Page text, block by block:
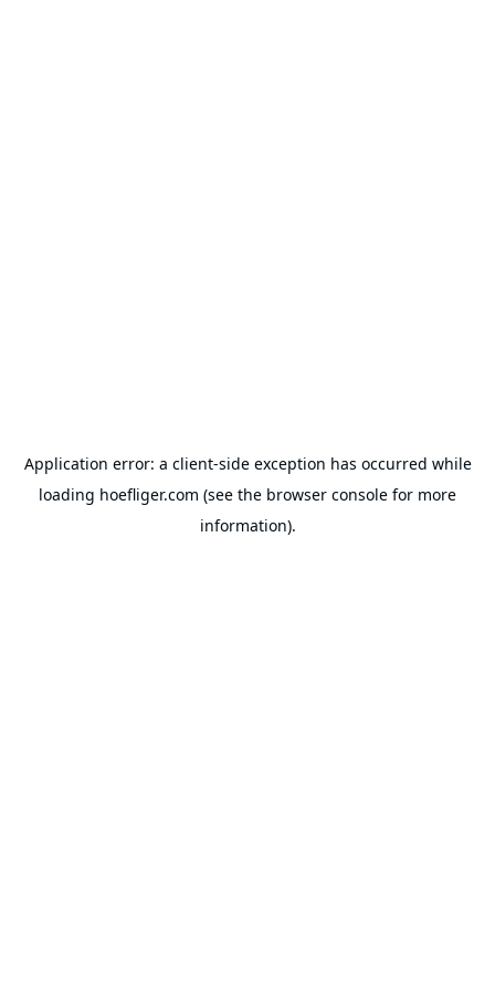
Application error: a client-side exception has occurred while
loading hoefliger.com (see the browser console for more
information).